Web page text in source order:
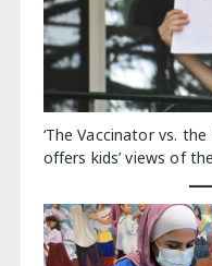
‘The Vaccinator vs.
offers kids’ views of